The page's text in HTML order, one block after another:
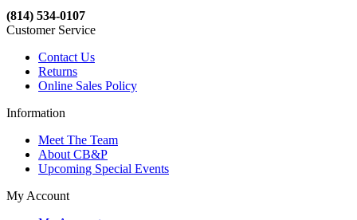
(814) 534-0107
Customer Service
Contact Us
Returns
Online Sales Policy
Information
Meet The Team
About CB&P
Upcoming Special Events
My Account